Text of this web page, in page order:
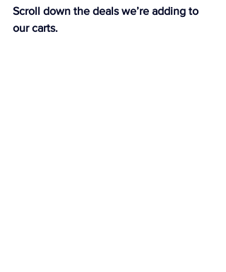
Scroll down the deals we’re adding to
our carts.